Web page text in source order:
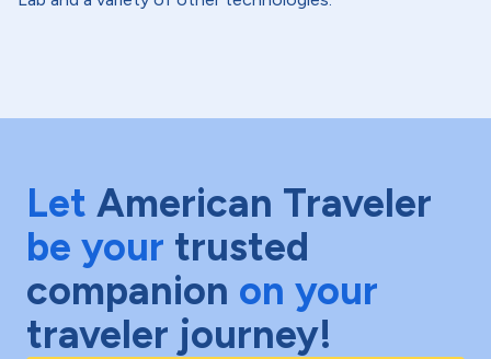
Let American Traveler
be your trusted
companion on your
traveler journey!